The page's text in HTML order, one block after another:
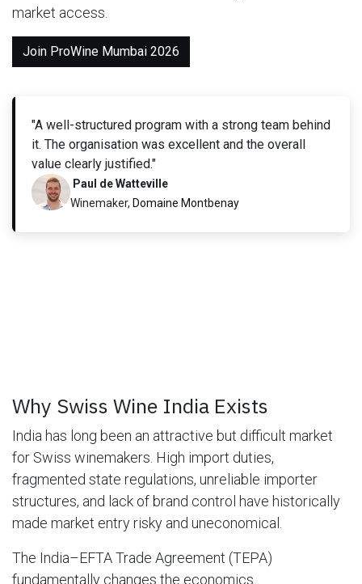
market access.
Join ProWine Mumbai 2026
"A well-structured program with a strong team behind
it. The organisation was excellent and the overall
value clearly justified."
Paul de Watteville
Winemaker, Domaine Montbenay
Why Swiss Wine India Exists
India has long been an attractive but difficult market
for Swiss winemakers. High import duties,
fragmented state regulations, unreliable importer
structures, and lack of brand control have historically
made market entry risky and uneconomical.
The India–EFTA Trade Agreement (TEPA)
fundamentally changes the economics.